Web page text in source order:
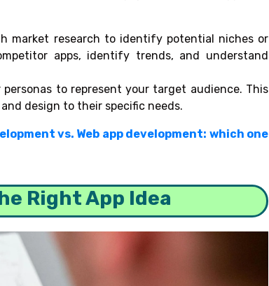
market research to identify potential niches or
apps, identify trends, and understand
personas to represent your target audience. This
design to their specific needs.
vs. Web app development: which one
Right App Idea